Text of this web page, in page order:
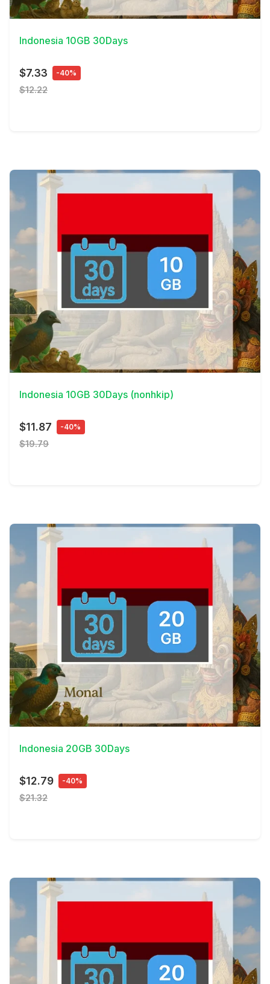
View Details
Indonesia 10GB 30Days
$7.33 -40%
$12.22
View Details
Indonesia 10GB 30Days (nonhkip)
$11.87 -40%
$19.79
View Details
Indonesia 20GB 30Days
$12.79 -40%
$21.32